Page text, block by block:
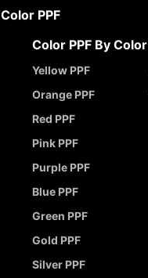
Color PPF
Color PPF By Color
Yellow PPF
Orange PPF
Red PPF
Pink PPF
Purple PPF
Blue PPF
Green PPF
Gold PPF
Silver PPF